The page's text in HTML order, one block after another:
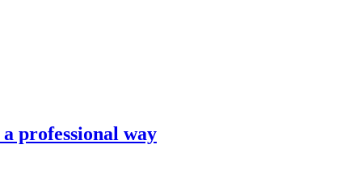
professional way